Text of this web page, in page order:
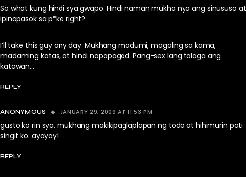
So what kung hindi sya gwapo. Hindi naman mukha nya ang sinususo at
ipinapasok sa p*ke right?
I’ll take this guy any day. Mukhang madumi, magaling sa kama,
madaming katas, at hindi napapagod. Pang-sex lang talaga ang
katawan…
REPLY
ANONYMOUS JANUARY 29, 2009 AT 11:53 PM
gusto ko rin sya, mukhang makikipaglaplapan ng todo at hihimurin pati
singit ko. ayayay!
REPLY